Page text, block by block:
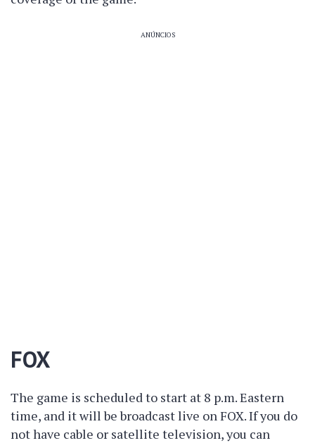
ANÚNCIOS
FOX
The game is scheduled to start at 8 p.m. Eastern
time, and it will be broadcast live on FOX. If you do
not have cable or satellite television, you can